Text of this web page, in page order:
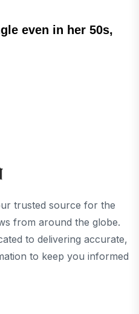
even in her 50s,
trusted source for the
from around the globe.
to delivering accurate,
to keep you informed